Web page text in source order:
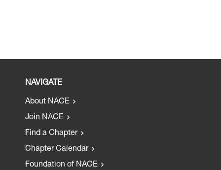
NAVIGATE
About NACE
Join NACE
Find a Chapter
Chapter Calendar
Foundation of NACE